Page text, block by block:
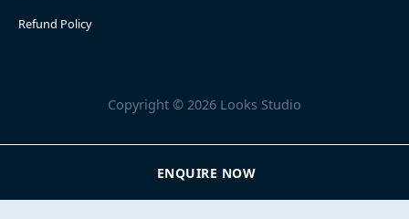
Refund Policy
Copyright © 2026 Looks Studio
ENQUIRE NOW